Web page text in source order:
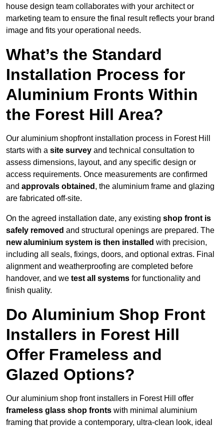
house design team collaborates with your architect or
marketing team to ensure the final result reflects your brand
image and fits your operational needs.
What’s the Standard
Installation Process for
Aluminium Fronts Within
the Forest Hill Area?
Our aluminium shopfront installation process in Forest Hill
starts with a site survey and technical consultation to
assess dimensions, layout, and any specific design or
access requirements. Once measurements are confirmed
and approvals obtained , the aluminium frame and glazing
are fabricated off-site.
On the agreed installation date, any existing shop front is
safely removed and structural openings are prepared. The
new aluminium system is then installed with precision,
including all seals, fixings, doors, and optional extras. Final
alignment and weatherproofing are completed before
handover, and we test all systems for functionality and
finish quality.
Do Aluminium Shop Front
Installers in Forest Hill
Offer Frameless and
Glazed Options?
Our aluminium shop front installers in Forest Hill offer
frameless glass shop fronts with minimal aluminium
framing that provide a contemporary, ultra-clean look, ideal